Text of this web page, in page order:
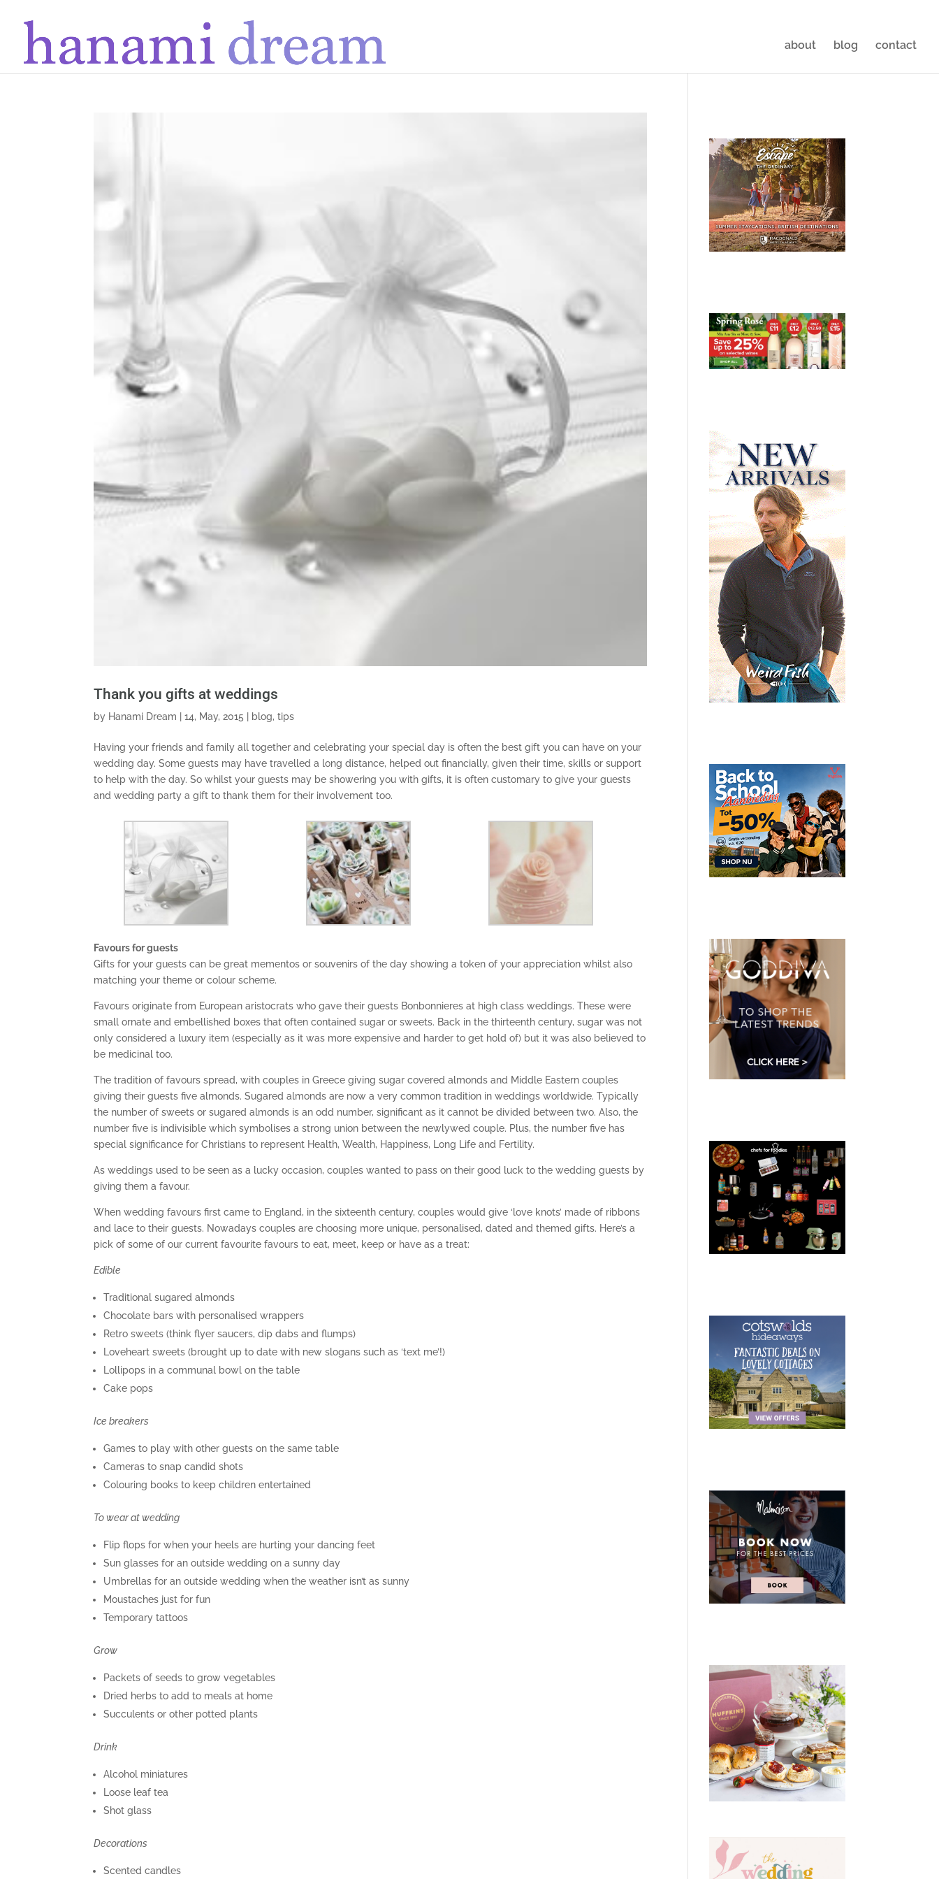
about blog contact
Thank you gifts at weddings
by Hanami Dream |14, May, 2015 blog,tips
Having your friends and family all together and celebrating your special day is often the best gift you can have on your
wedding day. Some guests may have travelled a long distance, helped out financially, given their time, skills or support
to help with the day. So whilst your guests may be showering you with gifts, it is often customary to give your guests
and wedding party a gift to thank them for their involvement too.
Favours for guests
Gifts for your guests can be great mementos or souvenirs of the day showing a token of your appreciation whilst also
matching your theme or colour scheme.
Favours originate from European aristocrats who gave their guests Bonbonnieres at high class weddings. These were
small ornate and embellished boxes that often contained sugar or sweets. Back in the thirteenth century, sugar was not
only considered a luxury item (especially as it was more expensive and harder to get hold of) but it was also believed to
be medicinal too.
The tradition of favours spread, with couples in Greece giving sugar covered almonds and Middle Eastern couples
giving their guests five almonds. Sugared almonds are now a very common tradition in weddings worldwide. Typically
the number of sweets or sugared almonds is an odd number, significant as it cannot be divided between two. Also, the
number five is indivisible which symbolises a strong union between the newlywed couple. Plus, the number five has
special significance for Christians to represent Health, Wealth, Happiness, Long Life and Fertility.
As weddings used to be seen as a lucky occasion, couples wanted to pass on their good luck to the wedding guests by
giving them a favour.
When wedding favours first came to England, in the sixteenth century, couples would give ‘love knots’ made of ribbons
and lace to their guests. Nowadays couples are choosing more unique, personalised, dated and themed gifts. Here’s a
pick of some of our current favourite favours to eat, meet, keep or have as a treat:
Edible
Traditional sugared almonds
Chocolate bars with personalised wrappers
Retro sweets (think flyer saucers, dip dabs and flumps)
Loveheart sweets (brought up to date with new slogans such as ‘text me’!)
Lollipops in a communal bowl on the table
Cake pops
Ice breakers
Games to play with other guests on the same table
Cameras to snap candid shots
Colouring books to keep children entertained
To wear at wedding
Flip flops for when your heels are hurting your dancing feet
Sun glasses for an outside wedding on a sunny day
Umbrellas for an outside wedding when the weather isn’t as sunny
Moustaches just for fun
Temporary tattoos
Grow
Packets of seeds to grow vegetables
Dried herbs to add to meals at home
Succulents or other potted plants
Drink
Alcohol miniatures
Loose leaf tea
Shot glass
Decorations
Scented candles